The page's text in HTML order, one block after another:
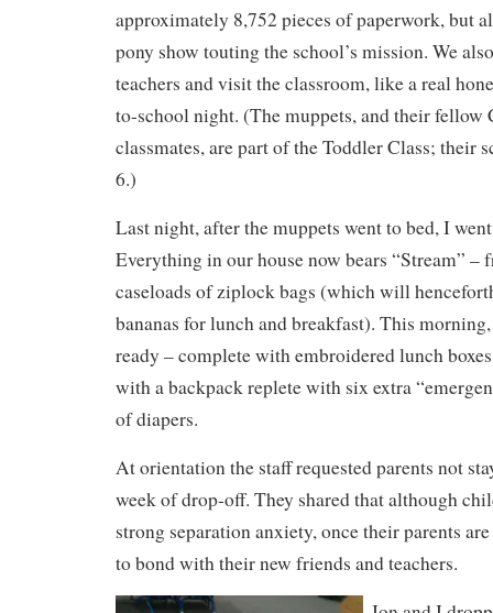
approximately 8,752 pieces of paperwork, but
pony show touting the school’s mission. We
teachers and visit the classroom, like a real
to-school night. (The muppets, and their fellow
classmates, are part of the Toddler Class; their
6.)
Last night, after the muppets went to bed, I
Everything in our house now bears “Stream” –
caseloads of ziplock bags (which will
bananas for lunch and breakfast). This
ready – complete with embroidered lunch
with a backpack replete with six extra
of diapers.
At orientation the staff requested parents not
week of drop-off. They shared that although
strong separation anxiety, once their parents
to bond with their new friends and teachers.